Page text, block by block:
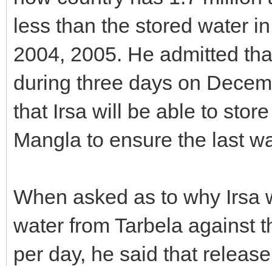
less than the stored water
2004, 2005. He admitted
during three days on
that Irsa will be able to
Mangla to ensure the last
When asked as to why Irsa
water from Tarbela against
per day, he said that